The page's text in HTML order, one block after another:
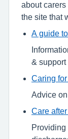
about
the site that
A guide
& support
Caring
Advice
Care after